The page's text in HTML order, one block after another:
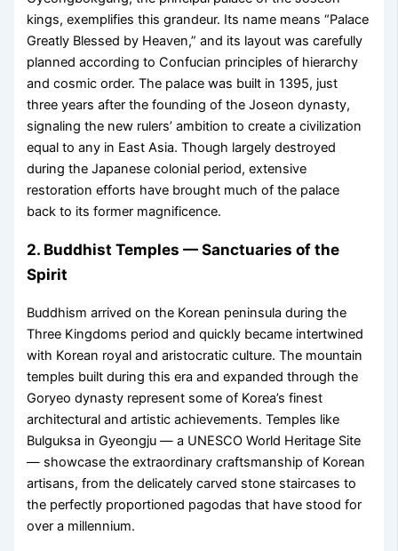
kings, exemplifies this grandeur. Its name means “Palace
Greatly Blessed by Heaven,” and its layout was carefully
planned according to Confucian principles of hierarchy
and cosmic order. The palace was built in 1395, just
three years after the founding of the Joseon dynasty,
signaling the new rulers’ ambition to create a civilization
equal to any in East Asia. Though largely destroyed
during the Japanese colonial period, extensive
restoration efforts have brought much of the palace
back to its former magnificence.
2. Buddhist Temples — Sanctuaries of the
Spirit
Buddhism arrived on the Korean peninsula during the
Three Kingdoms period and quickly became intertwined
with Korean royal and aristocratic culture. The mountain
temples built during this era and expanded through the
Goryeo dynasty represent some of Korea’s finest
architectural and artistic achievements. Temples like
Bulguksa in Gyeongju — a UNESCO World Heritage Site
— showcase the extraordinary craftsmanship of Korean
artisans, from the delicately carved stone staircases to
the perfectly proportioned pagodas that have stood for
over a millennium.